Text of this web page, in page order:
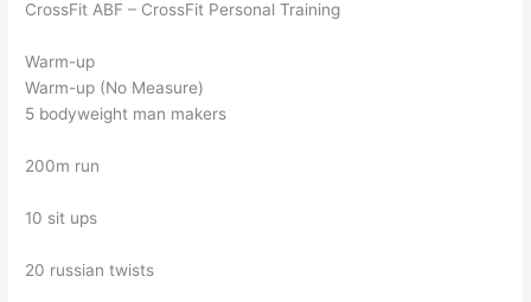
CrossFit ABF – CrossFit Personal Training
Warm-up
Warm-up (No Measure)
5 bodyweight man makers
200m run
10 sit ups
20 russian twists